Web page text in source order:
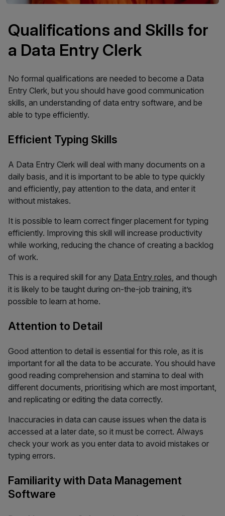
Qualifications and Skills for
a Data Entry Clerk
No formal qualifications are needed to become a Data
Entry Clerk, but you should have good communication
skills, an understanding of data entry software, and be
able to type efficiently.
Efficient Typing Skills
A Data Entry Clerk will deal with many documents on a
daily basis, and it is important to be able to type quickly
and efficiently, pay attention to the data, and enter it
without mistakes.
It is possible to learn correct finger placement for typing
efficiently. Improving this skill will increase productivity
while working, reducing the chance of creating a backlog
of work.
This is a required skill for any Data Entry roles, and though
it is likely to be taught during on-the-job training, it’s
possible to learn at home.
Attention to Detail
Good attention to detail is essential for this role, as it is
important for all the data to be accurate. You should have
good reading comprehension and stamina to deal with
different documents, prioritising which are most important,
and replicating or editing the data correctly.
Inaccuracies in data can cause issues when the data is
accessed at a later date, so it must be correct. Always
check your work as you enter data to avoid mistakes or
typing errors.
Familiarity with Data Management
Software